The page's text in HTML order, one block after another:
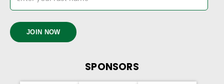
JOIN NOW
SPONSORS